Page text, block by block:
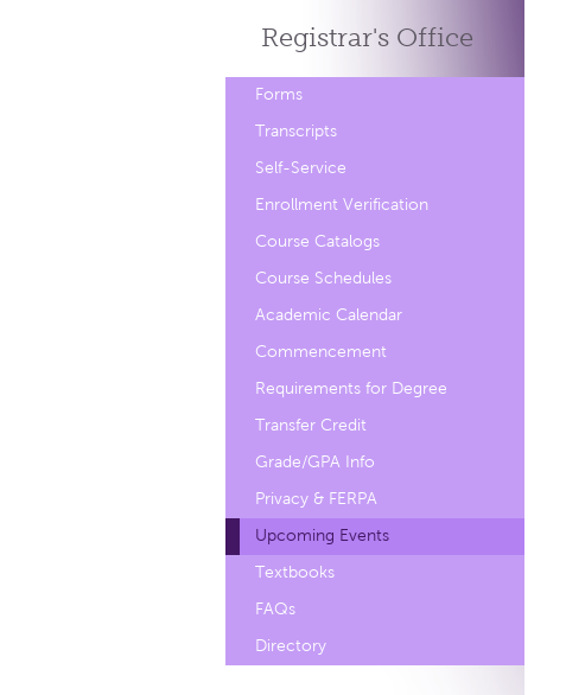
Registrar's Office
Forms
Transcripts
Self-Service
Enrollment Verification
Course Catalogs
Course Schedules
Academic Calendar
Commencement
Requirements for Degree
Transfer Credit
Grade/GPA Info
Privacy & FERPA
Upcoming Events
Textbooks
FAQs
Directory